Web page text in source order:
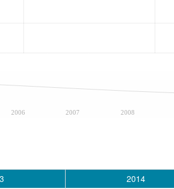
2006 2007 2008
2014